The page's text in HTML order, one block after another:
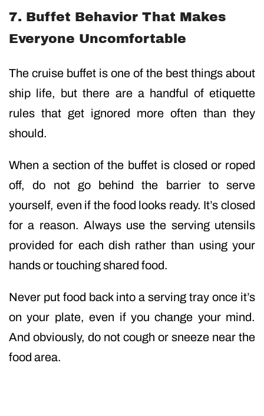
7. Buffet Behavior That Makes
Everyone Uncomfortable
The cruise buffet is one of the best things about
ship life, but there are a handful of etiquette
rules that get ignored more often than they
should.
When a section of the buffet is closed or roped
off, do not go behind the barrier to serve
yourself, even if the food looks ready. It’s closed
for a reason. Always use the serving utensils
provided for each dish rather than using your
hands or touching shared food.
Never put food back into a serving tray once it’s
on your plate, even if you change your mind.
And obviously, do not cough or sneeze near the
food area.